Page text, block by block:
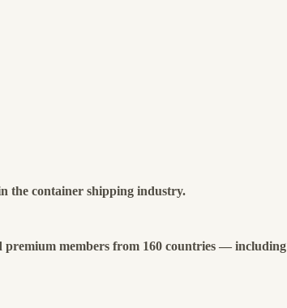
the container shipping industry.
premium members from 160 countries — including